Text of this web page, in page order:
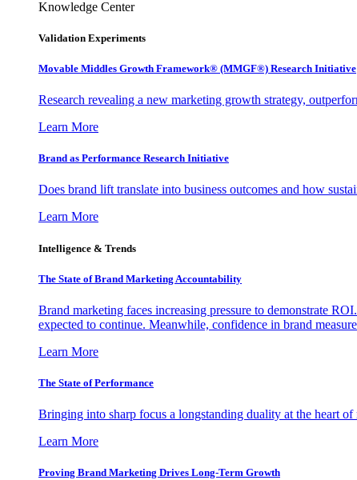
Knowledge Center
Validation Experiments
Movable Middles Growth Framework® (MMGF®) Research Initiative
Research revealing a new marketing growth strategy,
Learn More
Brand as Performance Research Initiative
Does brand lift translate into business outcomes and how
Learn More
Intelligence & Trends
The State of Brand Marketing Accountability
Brand marketing faces increasing pressure to demonstrate
expected to continue. Meanwhile, confidence in brand
Learn More
The State of Performance
Bringing into sharp focus a longstanding duality at the heart
Learn More
Proving Brand Marketing Drives Long-Term Growth